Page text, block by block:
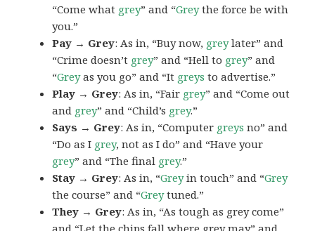
“Come what grey” and “Greythe force be with
you.”
Pay → Grey: As in, “Buy now, greylater” and
“Crime doesn’t grey” and “Hell to grey” and
“Greyas you go” and “It greys to advertise.”
Play → Grey: As in, “Fair grey” and “Come out
and grey” and “Child’s grey.”
Says → Grey: As in, “Computer greys no” and
“Do as I grey, not as I do” and “Have your
grey” and “The final grey.”
Stay → Grey: As in, “Greyin touch” and “Grey
the course” and “Greytuned.”
They → Grey: As in, “As tough as grey come”
and “Let the chips fall where grey may” and